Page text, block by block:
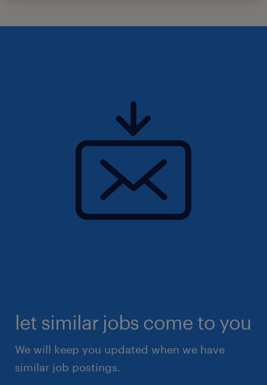
let similar jobs come to you
We will keep you updated when we have
similar job postings.